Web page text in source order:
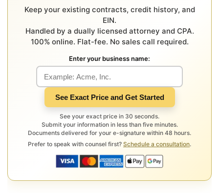
Keep your existing contracts, credit history, and
EIN.
Handled by a dually licensed attorney and CPA.
100% online. Flat-fee. No sales call required.
Enter your business name:
See Exact Price and Get Started
See your exact price in 30 seconds.
Submit your information in less than five minutes.
Documents delivered for your e-signature within 48 hours.
Prefer to speak with counsel first? Schedule a consultation.